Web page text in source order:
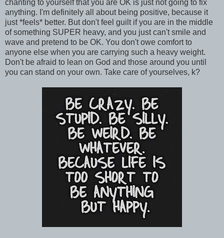
chanting to yourself that you are OK is just not going to fix
anything. I'm definitely all about being positive, because it
just *feels* better. But don't feel guilt if you are in the middle
of something SUPER heavy, and you just can't smile and
wave and pretend to be OK. You don't owe comfort to
anyone else when you are carrying such a heavy weight.
Don't be afraid to lean on God and those around you until
you can stand on your own. Take care of yourselves, k?